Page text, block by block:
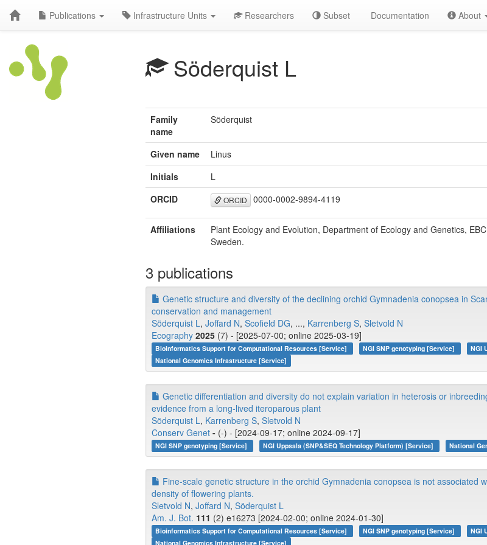
Publications Infrastructure Units Researchers Subset Documentation About
Söderquist L
Family
name
Söderquist
Given name
Linus
Initials
L
ORCID
ORCID 0000-0002-9894-4119
Affiliations
Plant Ecology and Evolution, Department of Ecology and Genetics,
Sweden.
3 publications
Genetic structure and diversity of the declining orchid Gymnadenia conopsea in
conservation and management
Söderquist L, Joffard N, Scofield DG, ..., Karrenberg S, Sletvold N
Ecography 2025 (7) - [2025-07-00; online 2025-03-19]
Bioinformatics Support for Computational Resources [Service] NGI SNP genotyping [Service]
NGI
National Genomics Infrastructure [Service]
Genetic differentiation and diversity do not explain variation in heterosis or
evidence from a long-lived iteroparous plant
Söderquist L, Karrenberg S, Sletvold N
Conserv Genet - (-) - [2024-09-17; online 2024-09-17]
NGI SNP genotyping [Service] NGI Uppsala (SNP&SEQ Technology Platform) [Service] National
Fine-scale genetic structure in the orchid Gymnadenia conopsea is not associated
density of flowering plants.
Sletvold N, Joffard N, Söderquist L
Am. J. Bot. 111 (2) e16273 [2024-02-00; online 2024-01-30]
Bioinformatics Support for Computational Resources [Service] NGI SNP genotyping [Service]
NGI
National Genomics Infrastructure [Service]